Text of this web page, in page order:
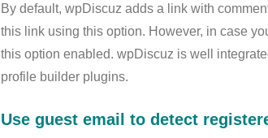
By default, wpDiscuz adds a link with
this link using this option. However, in case
this option enabled. wpDiscuz is well
profile builder plugins.
Use guest email to detect